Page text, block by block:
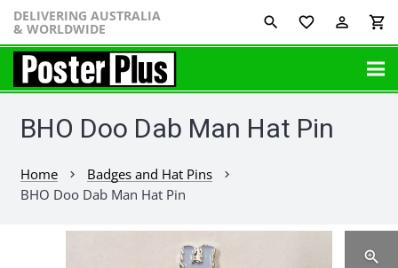
DELIVERING AUSTRALIA
& WORLDWIDE favorite_border perm_identity shopping_cart
BHO Doo Dab Man Hat Pin
Home chevron_right Badges and Hat Pins chevron_right
BHO Doo Dab Man Hat Pin